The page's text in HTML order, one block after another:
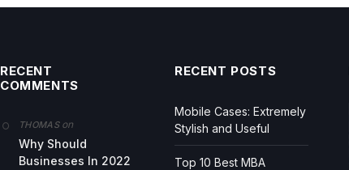
RECENT
COMMENTS
THOMASon
Why Should
Businesses In 2022
RECENT POSTS
Mobile Cases: Extremely
Stylish and Useful
Top 10 Best MBA